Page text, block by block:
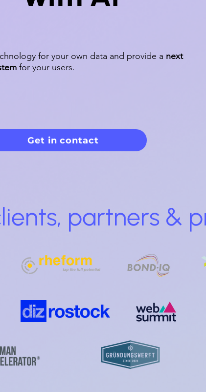
for your own data and provide a next
for your users.
Get in contact
partners &